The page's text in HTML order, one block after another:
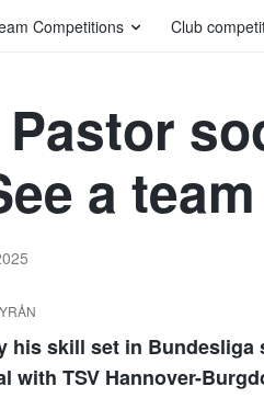
Competitions Club
a
skill set in Bundesliga
with TSV Hannover-